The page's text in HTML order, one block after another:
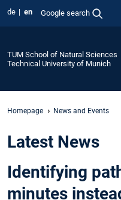
de en Google search
TUM School of Natural Sciences
Technical University of Munich
Homepage News and Events
Latest News
Identifying
minutes